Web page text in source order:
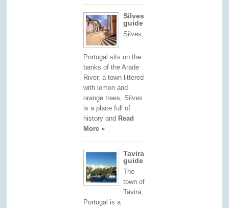
Silves
guide
Silves,
Portugal sits on the
banks of the Arade
River, a town littered
with lemon and
orange trees, Silves
is a place full of
history and Read
More »
Tavira
guide
The
town of
Tavira,
Portugal is a